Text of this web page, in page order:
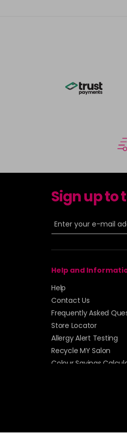
Sign up to
Help and
Help
Contact Us
Frequently Asked
Store Locator
Allergy Alert Testing
Recycle MY Salon
Colour Savings
© 2026 Alan Howard
| Unit 12 Woodbank